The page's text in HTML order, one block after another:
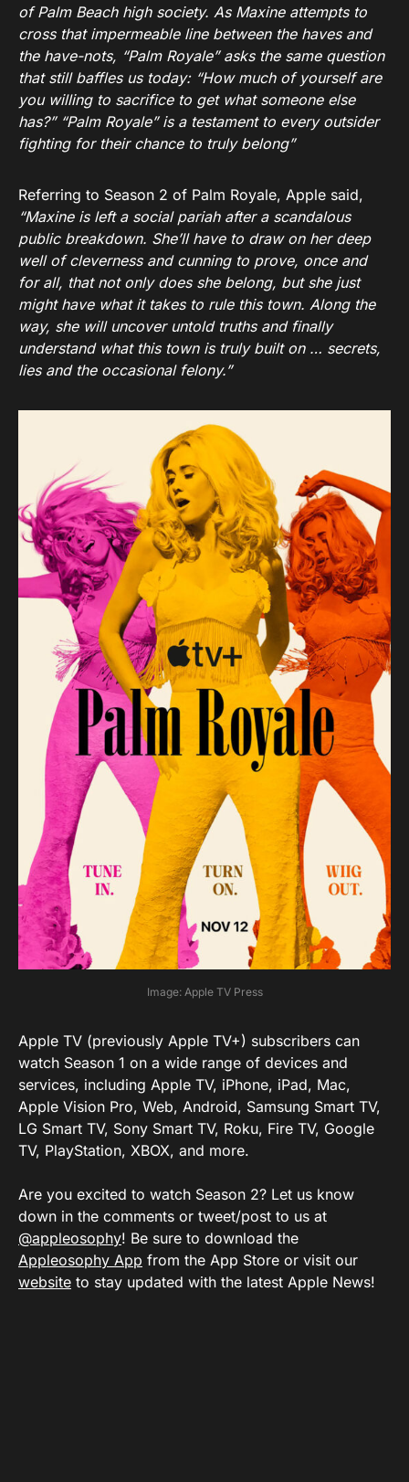
of Palm Beach high society. As Maxine attempts to
cross that impermeable line between the haves and
the have-nots, “Palm Royale” asks the same question
that still baffles us today: “How much of yourself are
you willing to sacrifice to get what someone else
has?” “Palm Royale” is a testament to every outsider
fighting for their chance to truly belong”
Referring to Season 2 of Palm Royale, Apple said,
“Maxine is left a social pariah after a scandalous
public breakdown. She’ll have to draw on her deep
well of cleverness and cunning to prove, once and
for all, that not only does she belong, but she just
might have what it takes to rule this town. Along the
way, she will uncover untold truths and finally
understand what this town is truly built on … secrets,
lies and the occasional felony.”
Image: Apple TV Press
Apple TV (previously Apple TV+) subscribers can
watch Season 1 on a wide range of devices and
services, including Apple TV, iPhone, iPad, Mac,
Apple Vision Pro, Web, Android, Samsung Smart TV,
LG Smart TV, Sony Smart TV, Roku, Fire TV, Google
TV, PlayStation, XBOX, and more.
Are you excited to watch Season 2? Let us know
down in the comments or tweet/post to us at
@appleosophy! Be sure to download the
Appleosophy App from the App Store or visit our
website to stay updated with the latest Apple News!